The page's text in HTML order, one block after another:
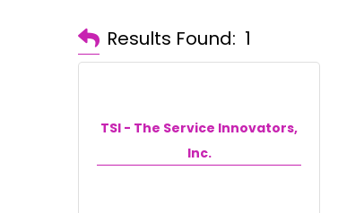
Results Found: 1
TSI - The Service Innovators,
Inc.